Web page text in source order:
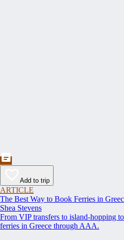
Add to trip
ARTICLE
The Best Way to Book Ferries in
Shea Stevens
From VIP transfers to island-hopping
ferries in Greece through AAA.